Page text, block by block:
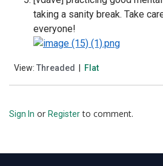
taking a sanity break. Take
everyone!
View: Threaded Flat
Sign In or Registerto comment.